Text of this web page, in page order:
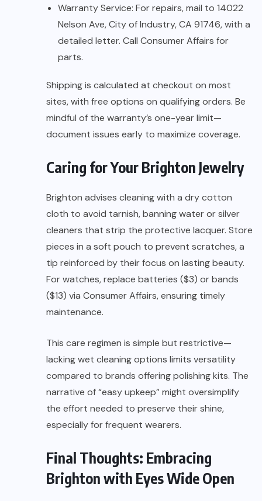
Warranty Service: For repairs, mail to 14022
Nelson Ave, City of Industry, CA 91746, with a
detailed letter. Call Consumer Affairs for
parts.
Shipping is calculated at checkout on most
sites, with free options on qualifying orders. Be
mindful of the warranty’s one-year limit—
document issues early to maximize coverage.
Caring for Your Brighton Jewelry
Brighton advises cleaning with a dry cotton
cloth to avoid tarnish, banning water or silver
cleaners that strip the protective lacquer. Store
pieces in a soft pouch to prevent scratches, a
tip reinforced by their focus on lasting beauty.
For watches, replace batteries ($3) or bands
($13) via Consumer Affairs, ensuring timely
maintenance.
This care regimen is simple but restrictive—
lacking wet cleaning options limits versatility
compared to brands offering polishing kits. The
narrative of “easy upkeep” might oversimplify
the effort needed to preserve their shine,
especially for frequent wearers.
Final Thoughts: Embracing
Brighton with Eyes Wide Open